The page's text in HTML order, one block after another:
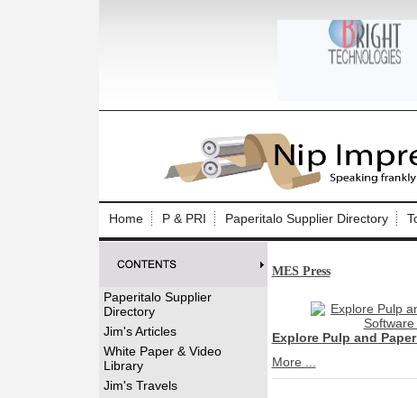
Home P & PRI Paperitalo Supplier Directory
Paperitalo Supplier
Directory
Jim's Articles
White Paper & Video
Library
Jim's Travels
MES Press
Explore Pulp and
More ...
Log In to
Welcome to the
Username/
Login
Forgot your